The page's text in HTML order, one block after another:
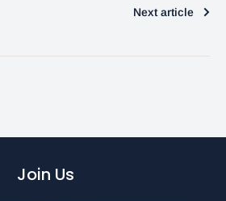
Next article
Join Us